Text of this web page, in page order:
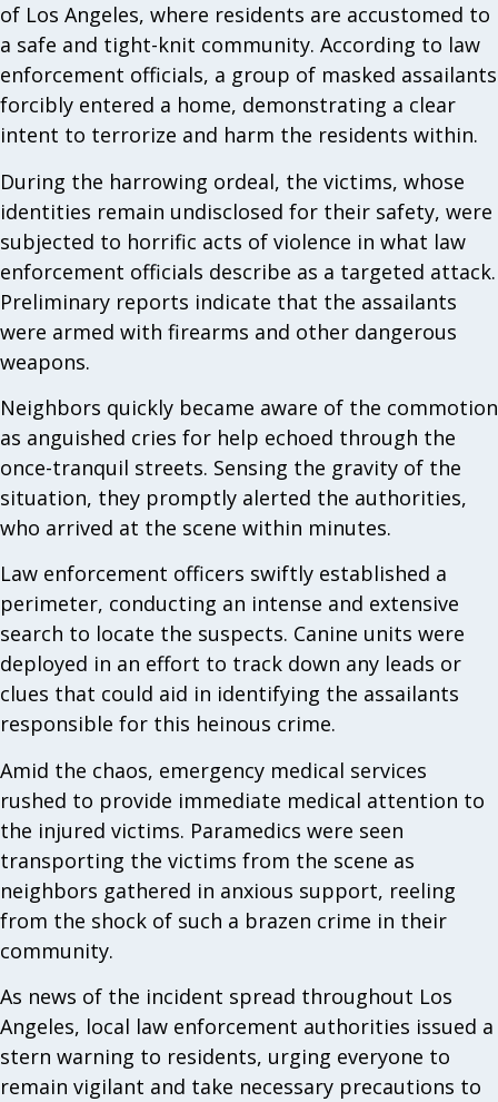
of Los Angeles, where residents are accustomed to
a safe and tight-knit community. According to law
enforcement officials, a group of masked assailants
forcibly entered a home, demonstrating a clear
intent to terrorize and harm the residents within.
During the harrowing ordeal, the victims, whose
identities remain undisclosed for their safety, were
subjected to horrific acts of violence in what law
enforcement officials describe as a targeted attack.
Preliminary reports indicate that the assailants
were armed with firearms and other dangerous
weapons.
Neighbors quickly became aware of the commotion
as anguished cries for help echoed through the
once-tranquil streets. Sensing the gravity of the
situation, they promptly alerted the authorities,
who arrived at the scene within minutes.
Law enforcement officers swiftly established a
perimeter, conducting an intense and extensive
search to locate the suspects. Canine units were
deployed in an effort to track down any leads or
clues that could aid in identifying the assailants
responsible for this heinous crime.
Amid the chaos, emergency medical services
rushed to provide immediate medical attention to
the injured victims. Paramedics were seen
transporting the victims from the scene as
neighbors gathered in anxious support, reeling
from the shock of such a brazen crime in their
community.
As news of the incident spread throughout Los
Angeles, local law enforcement authorities issued a
stern warning to residents, urging everyone to
remain vigilant and take necessary precautions to